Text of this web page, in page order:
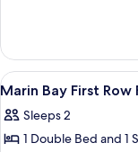
View
Marina
Studio,
Garden
View
all
photos
for
3
Marin Bay First
Sleeps 2
1 Double Bed and 1